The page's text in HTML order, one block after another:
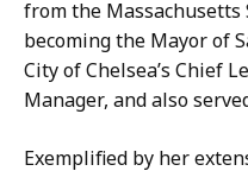
from the Massachusetts
becoming the Mayor of
City of Chelsea’s Chief
Manager, and also
Exemplified by her